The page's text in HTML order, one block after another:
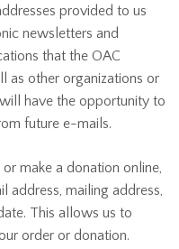
provided to us
newsletters and
that the OAC
as other organizations or
have the opportunity to
future e-mails.
make a donation online,
address, mailing address,
This allows us to
order or donation.